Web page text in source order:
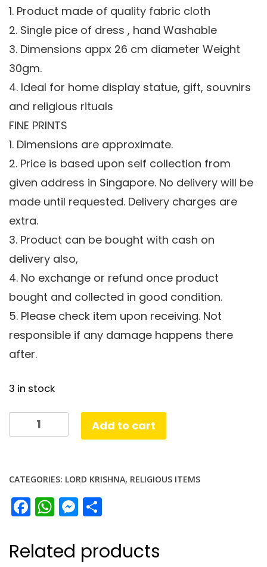
1. Product made of quality fabric cloth
2. Single pice of dress , hand Washable
3. Dimensions appx 26 cm diameter Weight
30gm.
4. Ideal for home display statue, gift, souvnirs
and religious rituals
FINE PRINTS
1. Dimensions are approximate.
2. Price is based upon self collection from
given address in Singapore. No delivery will be
made until requested. Delivery charges are
extra.
3. Product can be bought with cash on
delivery also,
4. No exchange or refund once product
bought and collected in good condition.
5. Please check item upon receiving. Not
responsible if any damage happens there
after.
3 in stock
Krishna
Dress26
Add to cart
CATEGORIES: LORD KRISHNA, RELIGIOUS ITEMS
Facebook
WhatsApp
Messenger
Related products